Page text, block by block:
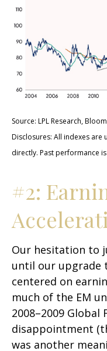
Source: LPL Research,
Disclosures: All indexes are
directly. Past performance
#2:
Our hesitation to
until our upgrade
centered on
much of the EM
2008–2009 Global
disappointment
was another